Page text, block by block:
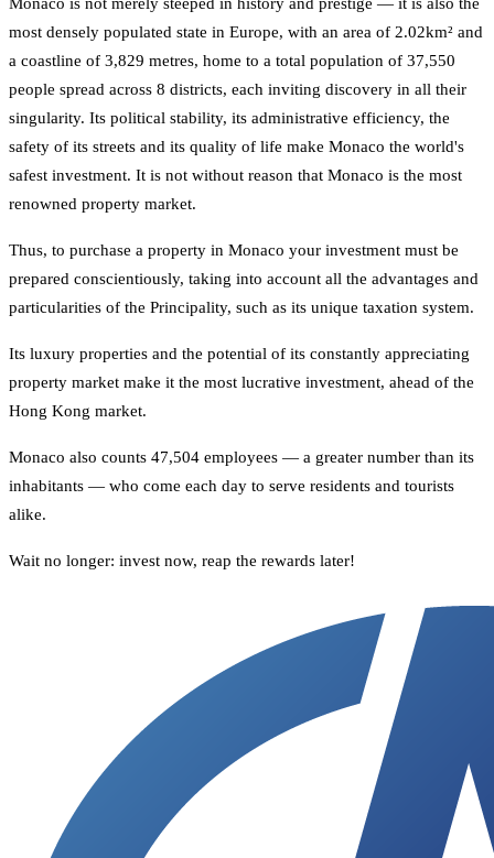
most densely populated state in Europe, with an area of 2.02km² and
a coastline of 3,829 metres, home to a total population of 37,550
people spread across 8 districts, each inviting discovery in all their
singularity. Its political stability, its administrative efficiency, the
safety of its streets and its quality of life make Monaco the world's
safest investment. It is not without reason that Monaco is the most
renowned property market.
Thus, to purchase a property in Monaco your investment must be
prepared conscientiously, taking into account all the advantages and
particularities of the Principality, such as its unique taxation system.
Its luxury properties and the potential of its constantly appreciating
property market make it the most lucrative investment, ahead of the
Hong Kong market.
Monaco also counts 47,504 employees — a greater number than its
inhabitants — who come each day to serve residents and tourists
alike.
Wait no longer: invest now, reap the rewards later!